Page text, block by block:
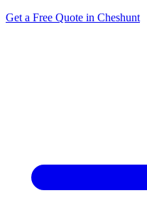
Get a Free Quote in Cheshunt